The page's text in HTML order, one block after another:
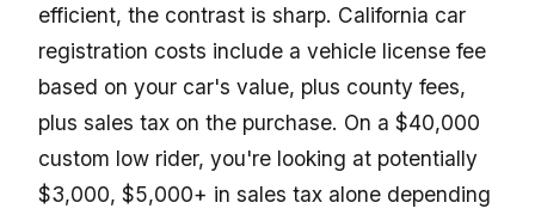
efficient, the contrast is sharp. California car
registration costs include a vehicle license fee
based on your car's value, plus county fees,
plus sales tax on the purchase. On a $40,000
custom low rider, you're looking at potentially
$3,000, $5,000+ in sales tax alone depending